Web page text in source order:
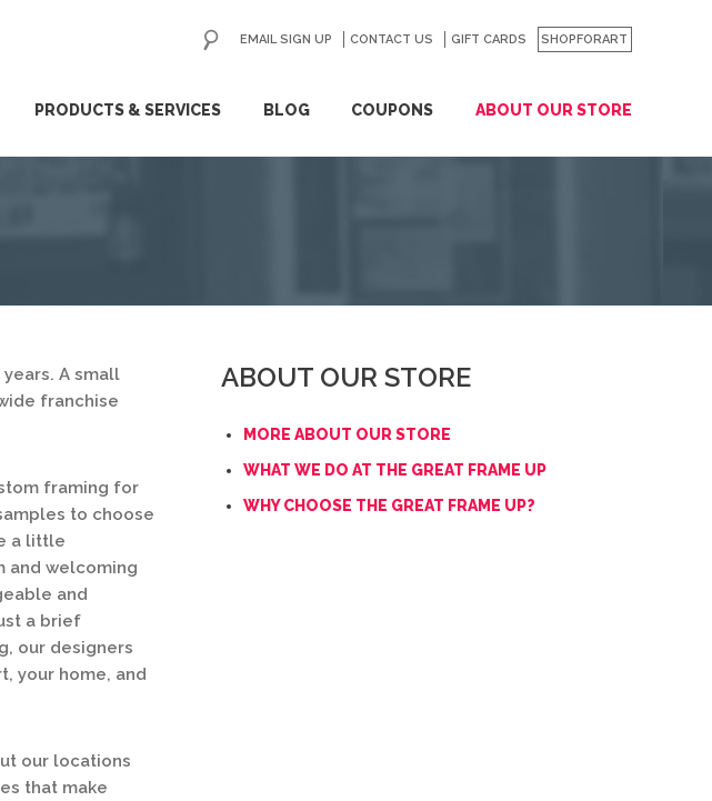
PRODUCTS & SERVICES BLOG COUPONS ABOUT OUR STORE
EMAIL SIGN UP CONTACT US GIFT CARDS SHOPFORART
GO
A small
franchise
framing for
to choose
a little
and welcoming
and
a brief
our designers
your home, and
our locations
that make
ABOUT OUR STORE
MORE ABOUT OUR STORE
WHAT WE DO AT THE GREAT FRAME UP
WHY CHOOSE THE GREAT FRAME UP?